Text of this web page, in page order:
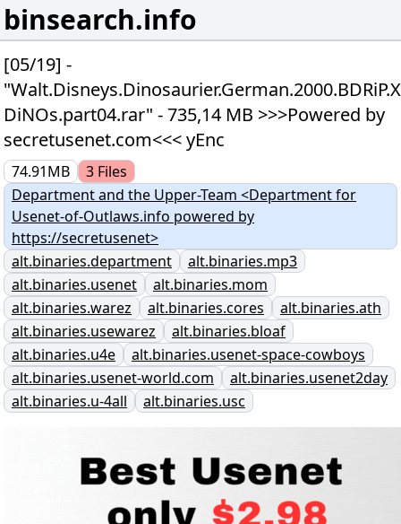
binsearch.info
[05/19] -
DiNOs.part04.rar" - 735,14 MB >>>Powered by
secretusenet.com<<< yEnc
74.91MB 3 Files
Department and the Upper-Team <Department for
Usenet-of-Outlaws.info powered by
https://secretusenet>
alt.binaries.department
alt.binaries.mp3
alt.binaries.usenet
alt.binaries.mom
alt.binaries.warez
alt.binaries.cores
alt.binaries.ath
alt.binaries.usewarez
alt.binaries.bloaf
alt.binaries.u4e
alt.binaries.usenet-space-cowboys
alt.binaries.usenet-world.com
alt.binaries.usenet2day
alt.binaries.u-4all
alt.binaries.usc